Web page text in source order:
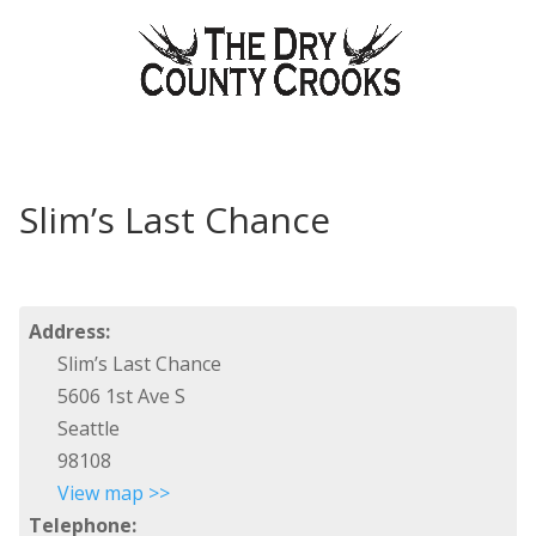
Slim’s Last Chance
Address:
Slim’s Last Chance
5606 1st Ave S
Seattle
98108
View map >>
Telephone: